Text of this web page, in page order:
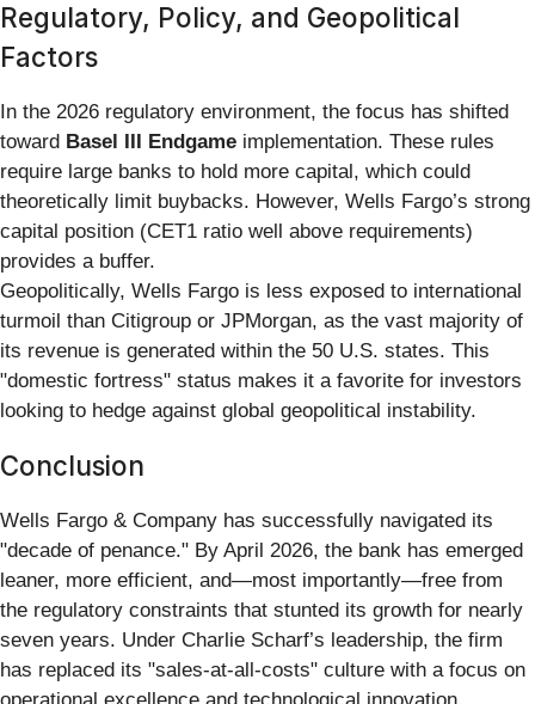
Regulatory, Policy, and Geopolitical
Factors
In the 2026 regulatory environment, the focus has shifted
toward Basel III Endgame implementation. These rules
require large banks to hold more capital, which could
theoretically limit buybacks. However, Wells Fargo’s strong
capital position (CET1 ratio well above requirements)
provides a buffer.
Geopolitically, Wells Fargo is less exposed to international
turmoil than Citigroup or JPMorgan, as the vast majority of
its revenue is generated within the 50 U.S. states. This
"domestic fortress" status makes it a favorite for investors
looking to hedge against global geopolitical instability.
Conclusion
Wells Fargo & Company has successfully navigated its
"decade of penance." By April 2026, the bank has emerged
leaner, more efficient, and—most importantly—free from
the regulatory constraints that stunted its growth for nearly
seven years. Under Charlie Scharf’s leadership, the firm
has replaced its "sales-at-all-costs" culture with a focus on